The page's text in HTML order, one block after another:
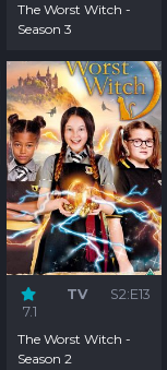
The Worst Witch -
Season 3
7.1
TV S2:E13
The Worst Witch -
Season 2